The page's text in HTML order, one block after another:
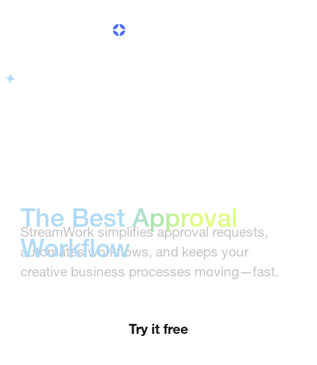
The Best Approval
Workflow
Software for
StreamWork simplifies approval requests,
automates workflows, and keeps your
creative business processes moving—fast.
Try it free